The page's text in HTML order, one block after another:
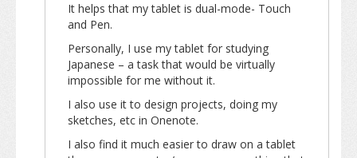
It helps that my tablet is dual-mode- Touch
and Pen.
Personally, I use my tablet for studying
Japanese – a task that would be virtually
impossible for me without it.
I also use it to design projects, doing my
sketches, etc in Onenote.
I also find it much easier to draw on a tablet